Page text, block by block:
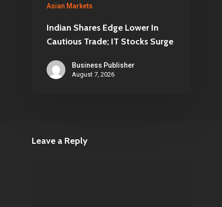
Asian Markets
Indian Shares Edge Lower In
Cautious Trade; IT Stocks Surge
Business Publisher
August 7, 2026
Leave a Reply